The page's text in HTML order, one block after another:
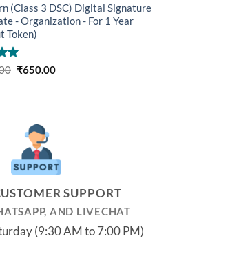
₹1,550.00.₹980.00.
(Class 3 DSC) Digital Signature
- Organization - For 1 Year
Token)
Original
₹650.00Current
SUPPORT
AND LIVECHAT
(9:30 AM to 7:00 PM)